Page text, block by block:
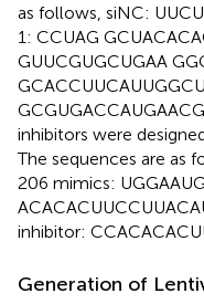
as follows, siNC:
1: CCUAG
GUUCGUGCUGAA
inhibitors were
The sequences are as
206 mimics:
inhibitor:
Generation of